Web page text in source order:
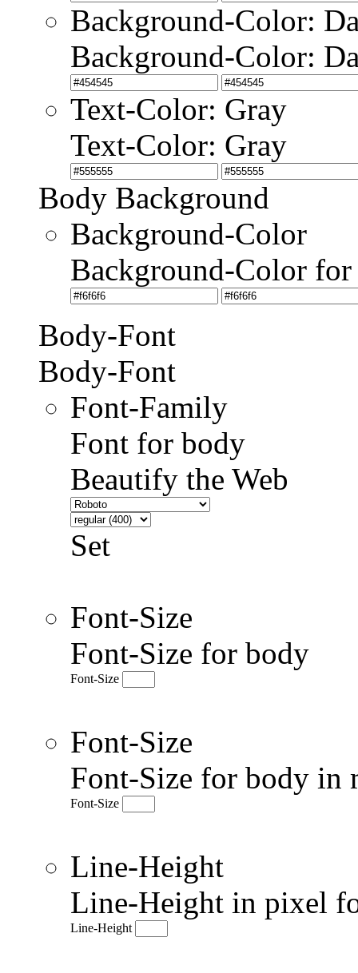
Background-Color:
Background-Color:
Text-Color: Gray
Text-Color: Gray
Body Background
Background-Color
Background-Color
Body-Font
Body-Font
Font-Family
Font for body
Beautify the Web
Set
Font-Size
Font-Size for body
Font-Size
Font-Size
Font-Size for body in
Font-Size
Line-Height
Line-Height in pixel
Line-Height